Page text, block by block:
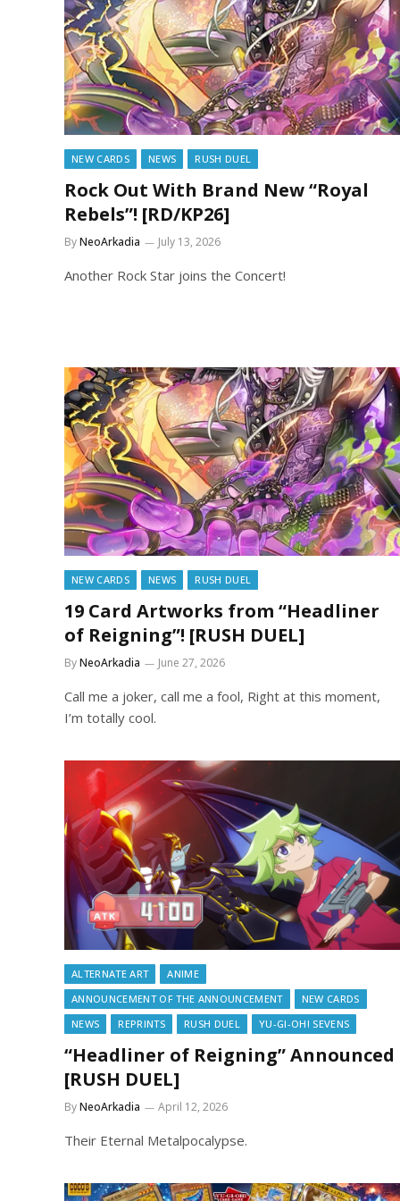
NEW CARDS NEWS RUSH DUEL
Rock Out With Brand New “Royal
Rebels”! [RD/KP26]
ByNeoArkadia July 13, 2026
Another Rock Star joins the Concert!
NEW CARDS NEWS RUSH DUEL
19 Card Artworks from “Headliner
of Reigning”! [RUSH DUEL]
ByNeoArkadia June 27, 2026
Call me a joker, call me a fool, Right at this moment,
I’m totally cool.
ALTERNATE ART
ANIME
ANNOUNCEMENT OF THE ANNOUNCEMENT
NEW CARDS
NEWS
REPRINTS RUSH DUEL YU-GI-OH! SEVENS
“Headliner of Reigning” Announced
[RUSH DUEL]
ByNeoArkadia April 12, 2026
Their Eternal Metalpocalypse.